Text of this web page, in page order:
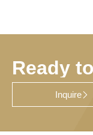
Ready to
Inquire